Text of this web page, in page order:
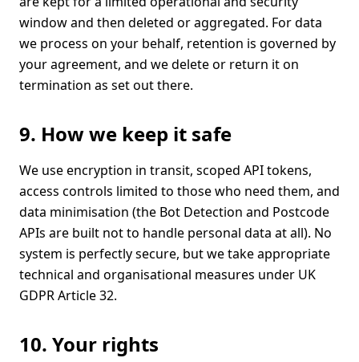
window and then deleted or aggregated. For data
we process on your behalf, retention is governed by
your agreement, and we delete or return it on
termination as set out there.
9. How we keep it safe
We use encryption in transit, scoped API tokens,
access controls limited to those who need them, and
data minimisation (the Bot Detection and Postcode
APIs are built not to handle personal data at all). No
system is perfectly secure, but we take appropriate
technical and organisational measures under UK
GDPR Article 32.
10. Your rights